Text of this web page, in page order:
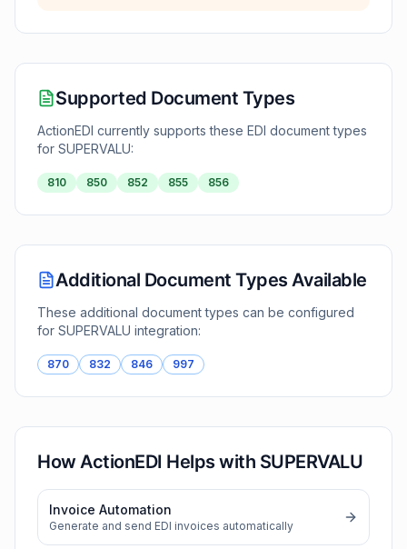
Supported Document Types
ActionEDI currently supports these EDI document types
for SUPERVALU:
810 850 852 855 856
Additional Document Types Available
These additional document types can be configured
for SUPERVALU integration:
870 832 846 997
How ActionEDI Helps with SUPERVALU
Invoice Automation
Generate and send EDI invoices automatically